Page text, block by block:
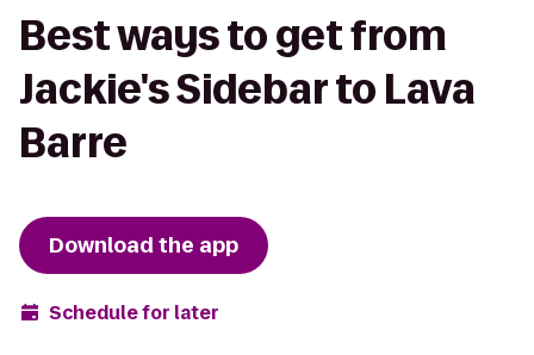
Best ways to get from
Jackie's Sidebar to Lava
Barre
Download the app
Schedule for later